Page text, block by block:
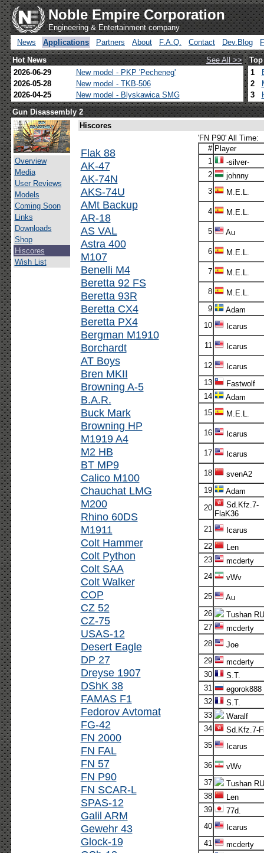
Noble Empire Corporation
Engineering & Entertainment company
News
Applications Partners About F.A.Q. Contact Dev.Blog
Hot News
See All >>
2026-06-29
New model - PKP 'Pecheneg'
2026-05-28
New model - TKB-506
2026-04-25
New model - Blyskawica SMG
1
2
3
Gun Disassembly 2
Overview
Media
User Reviews
Models
Coming Soon
Links
Downloads
Shop
Hiscores
Wish List
Hiscores
Flak 88
AK-47
AK-74N
AKS-74U
AMt Backup
AR-18
AS VAL
Astra 400
M107
Benelli M4
Beretta 92 FS
Beretta 93R
Beretta CX4
Beretta PX4
Bergman M1910
Borchardt
AT Boys
Bren MKII
Browning A-5
B.A.R.
Buck Mark
Browning HP
M1919 A4
M2 HB
BT MP9
Calico M100
Chauchat LMG
M200
Rhino 60DS
M1911
Colt Hammer
Colt Python
Colt SAA
Colt Walker
COP
CZ 52
CZ-75
USAS-12
Desert Eagle
DP 27
Dreyse 1907
DShK 38
FAMAS F1
Fedorov Avtomat
FG-42
FN 2000
FN FAL
FN 57
FN P90
FN SCAR-L
SPAS-12
Galil ARM
Gewehr 43
Glock-19
'FN P90' All Time:
# Player
1
-silver-
2
johnny
3
M.E.L.
4 M.E.L.
5 Au
6 M.E.L.
7 M.E.L.
8
M.E.L.
9
Adam
10
Icarus
11 Icarus
12
Icarus
13
Fastwolf
14
Adam
15
M.E.L.
16 Icarus
17 Icarus
18
svenA2
19
Adam
20
Sd.Kfz.7-
FlaK36
21
Icarus
22
Len
23
mcderty
24
vWv
25
Au
26
Tushan
27
mcderty
28
Joe
29
mcderty
30
S.T.
31
egorok888
32
S.T.
33
Waralf
34
Sd.Kfz.7-
35
Icarus
36
vWv
37
Tushan
38
Len
39
77d.
40
Icarus
41
mcderty